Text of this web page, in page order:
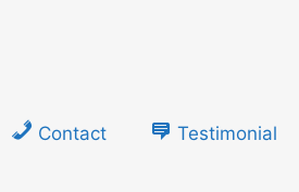
Contact Testimonial